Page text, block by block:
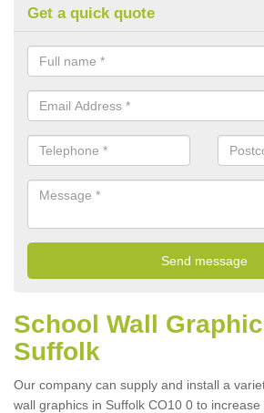
Get a quick quote
School Wall
Suffolk
Our company can supply and install a
wall graphics in Suffolk CO10 0 to